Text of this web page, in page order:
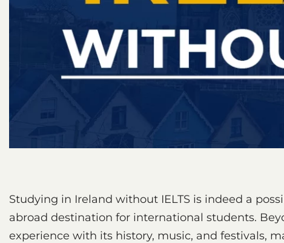
Studying in Ireland without IELTS is indeed a
abroad destination for international students.
experience with its history, music, and festivals,